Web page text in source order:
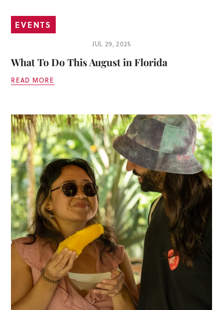
EVENTS
JUL 29, 2025
What To Do This August in Florida
READ MORE